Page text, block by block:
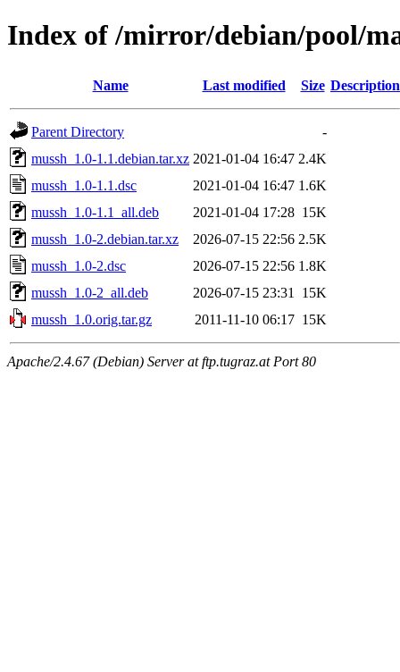
Index of /mirror/debian/pool/
Name Last modified Size Description
Parent Directory
-
mussh_1.0-1.1.debian.tar.xz 2021-01-04 16:47 2.4K
mussh_1.0-1.1.dsc
2021-01-04 16:47 1.6K
mussh_1.0-1.1_all.deb
2021-01-04 17:28 15K
mussh_1.0-2.debian.tar.xz
2026-07-15 22:56 2.5K
mussh_1.0-2.dsc
2026-07-15 22:56 1.8K
mussh_1.0-2_all.deb
2026-07-15 23:31
15K
mussh_1.0.orig.tar.gz
2011-11-10 06:17 15K
Apache/2.4.67 (Debian) Server at ftp.tugraz.at Port 80